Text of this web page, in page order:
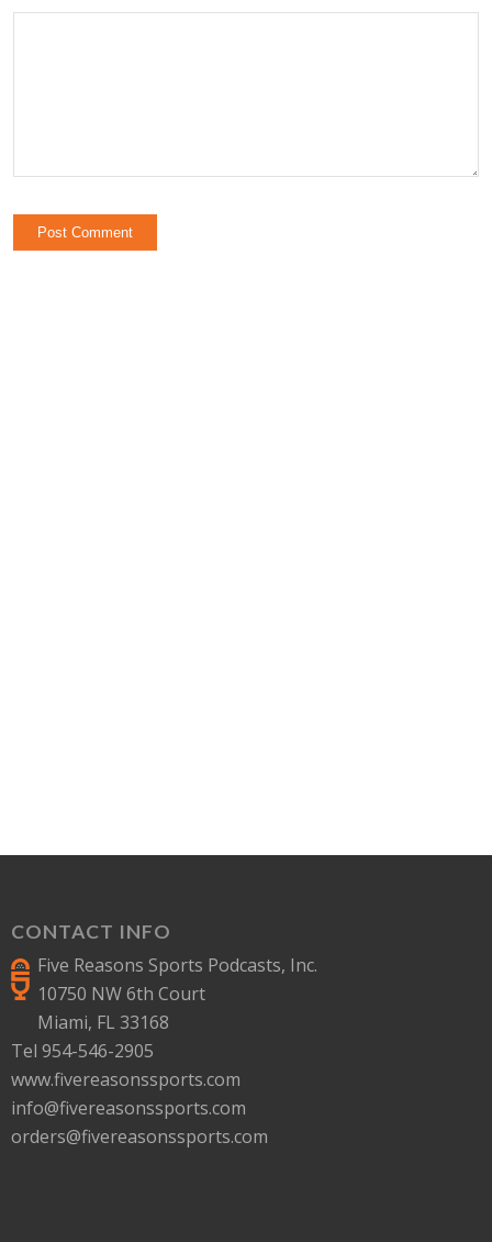
CONTACT INFO
Five Reasons Sports Podcasts, Inc.
10750 NW 6th Court
Miami, FL 33168
Tel 954-546-2905
www.fivereasonssports.com
info@fivereasonssports.com
orders@fivereasonssports.com